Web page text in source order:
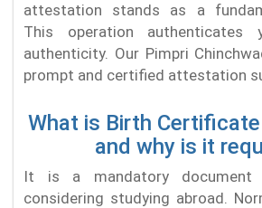
attestation stands as a
This operation authenticates
authenticity. Our Pimpri
prompt and certified attestation
What is Birth
and why is it
It is a mandatory
considering studying abroad.